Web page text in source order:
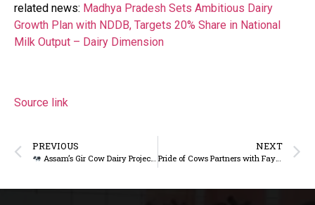
related news: Madhya Pradesh Sets Ambitious Dairy
Growth Plan with NDDB, Targets 20% Share in National
Milk Output – Dairy Dimension
Source link
PREVIOUS
Assam’s Gir Cow Dairy Project Faces Scrutiny Over Implementation and Outcomes
NEXT
Pride of Cows Partners with Faye D’Souza, Others to Promote Dairy Awareness – DairyDimension